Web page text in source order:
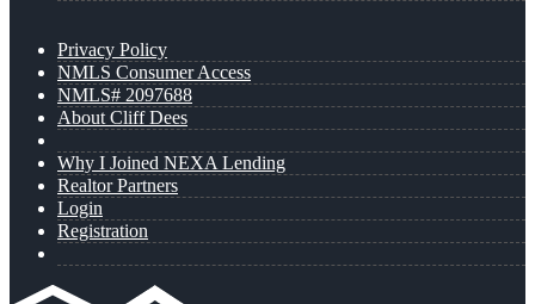
Privacy Policy
NMLS Consumer Access
NMLS# 2097688
About Cliff Dees
Why I Joined NEXA Lending
Realtor Partners
Login
Registration